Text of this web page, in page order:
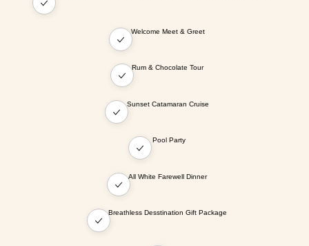
Welcome Meet & Greet
Rum & Chocolate Tour
Sunset Catamaran Cruise
Pool Party
All White Farewell Dinner
Breathless Desstination Gift Package